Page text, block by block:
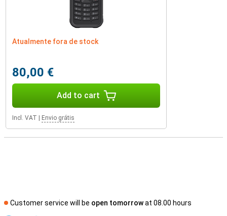
Atualmente fora de stock
80,00 €
Add to cart
Incl. VAT Envio grátis
Customer service will be open tomorrowat 08.00 hours